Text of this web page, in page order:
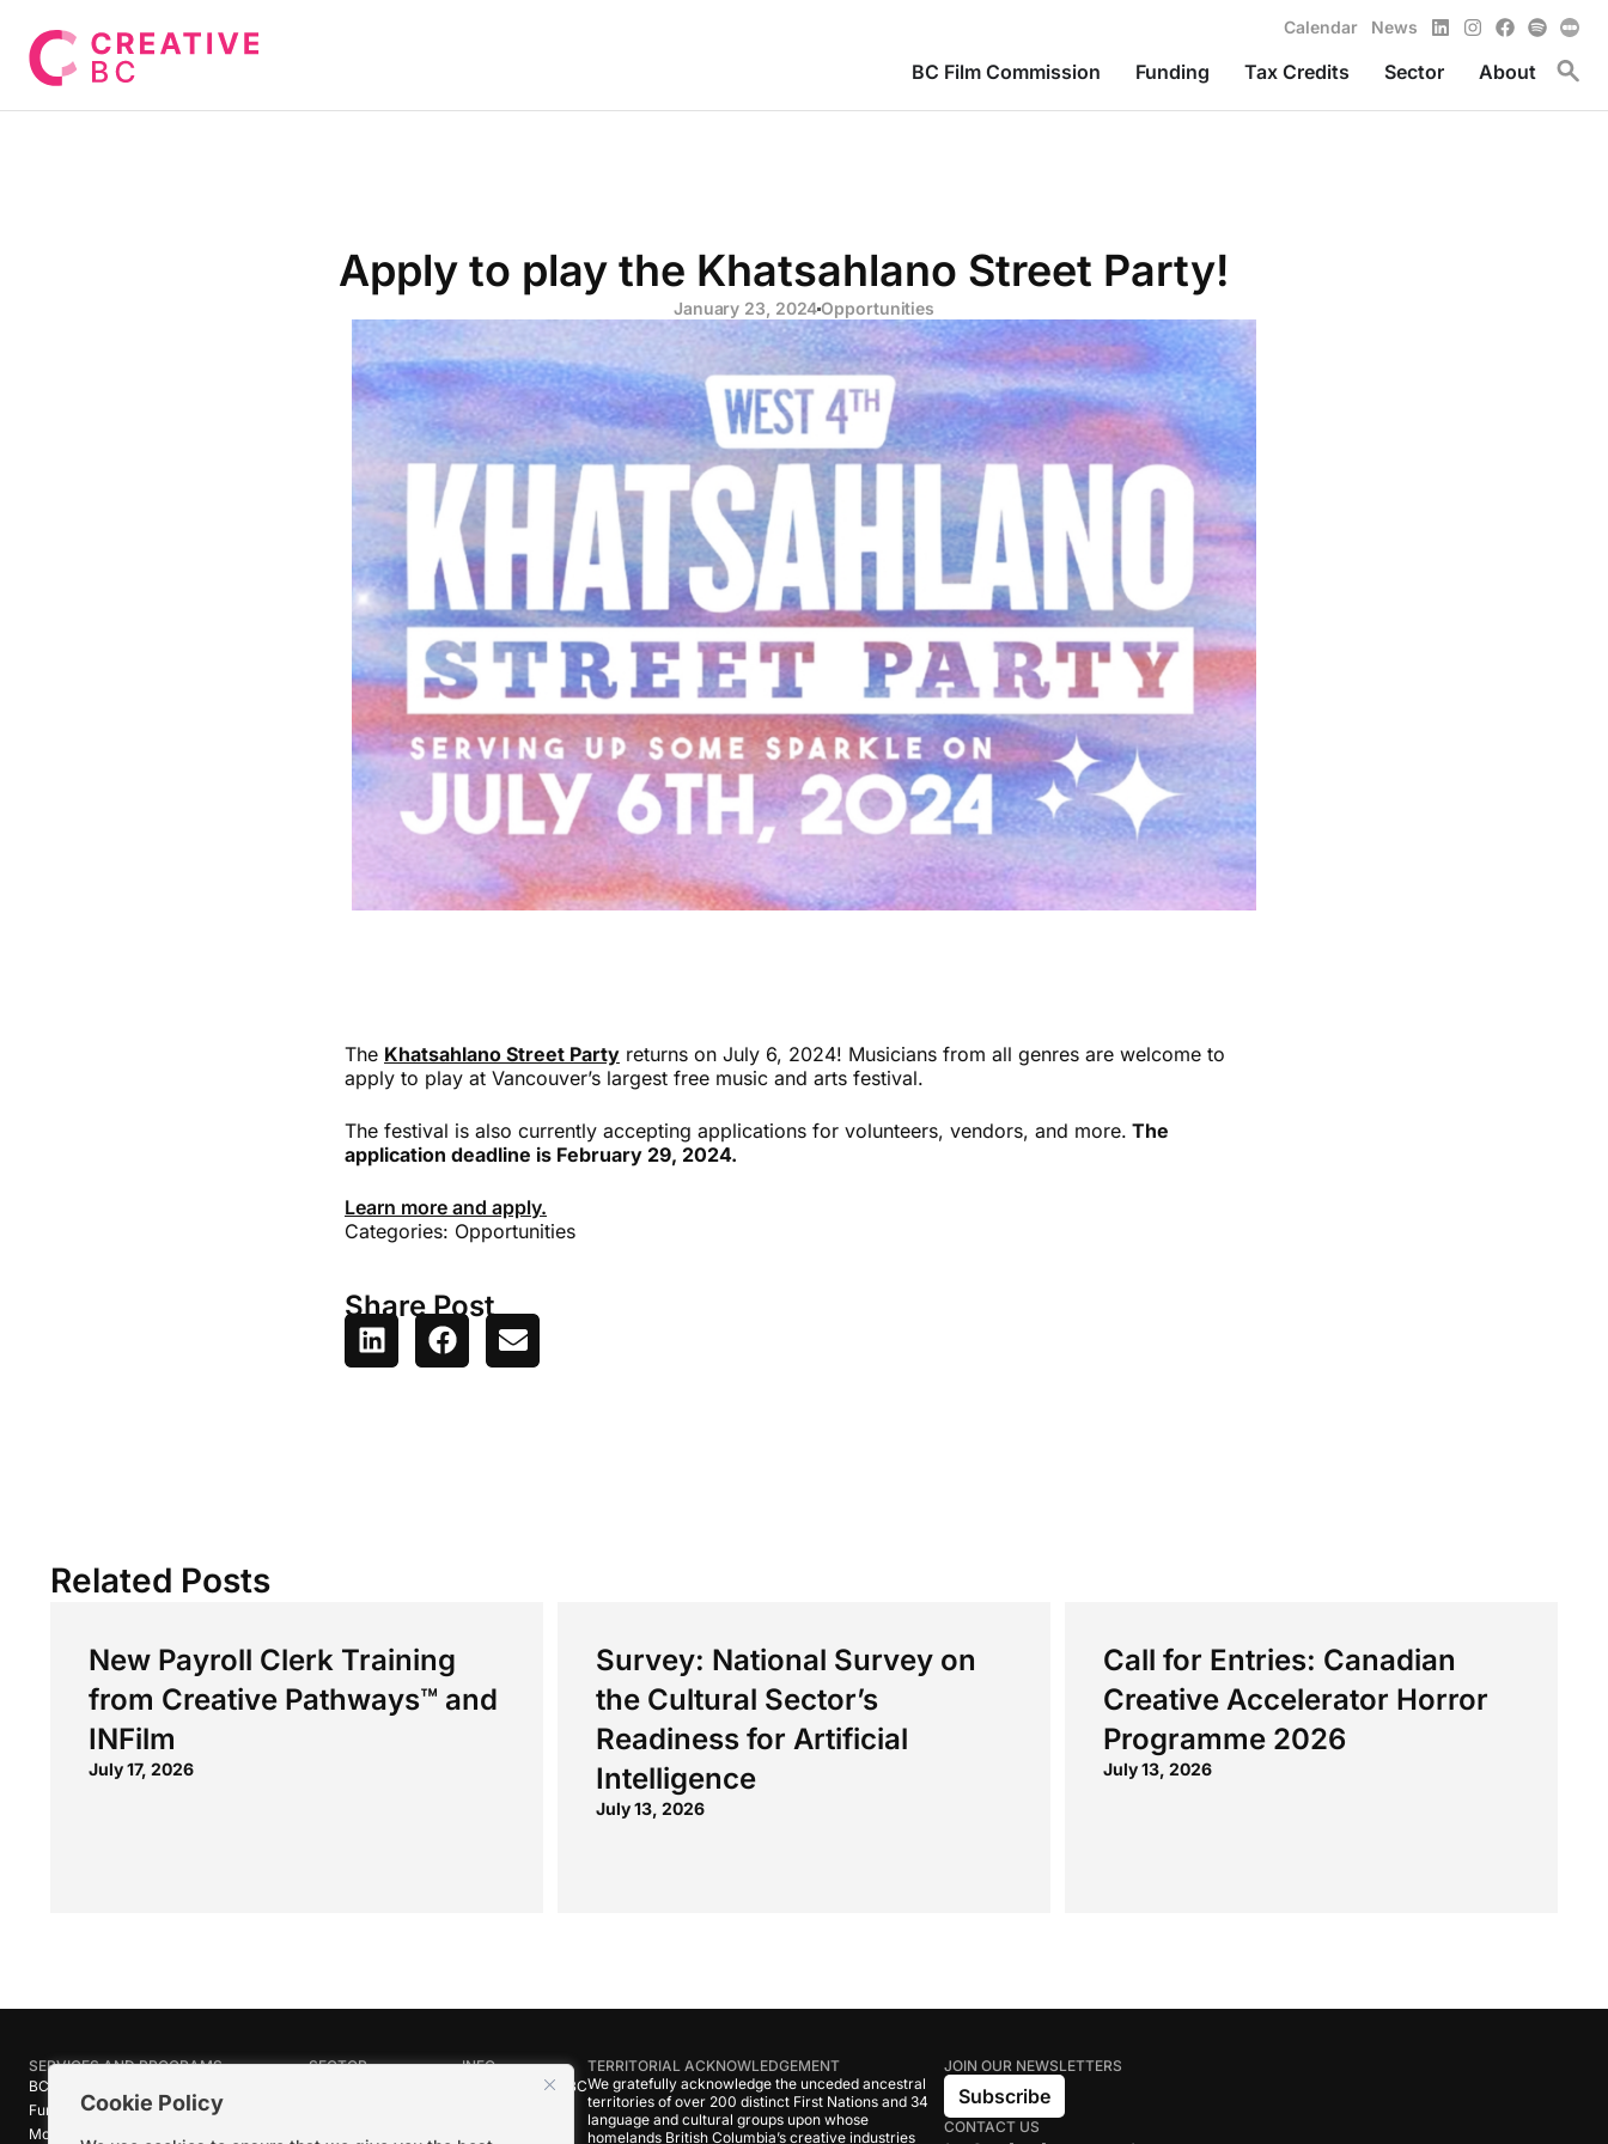
Cookie Policy
Calendar News LinkedInInstagram
Facebook
Spotify
BC Film Commission Funding Tax Credits Sector About
Apply to play the Khatsahlano Street Party!
January 23, 2024Opportunities
The Khatsahlano Street Party returns on July 6, 2024! Musicians from all genres are welcome to
apply to play at Vancouver’s largest free music and arts festival.
The festival is also currently accepting applications for volunteers, vendors, and more. The
application deadline is February 29, 2024.
Learn more and apply.
Categories: Opportunities
Share Post
Related Posts
New Payroll Clerk Training
from Creative Pathways™ and
INFilm
July 17, 2026
Survey: National Survey on
the Cultural Sector’s
Readiness for Artificial
Intelligence
July 13, 2026
Call for Entries: Canadian
Creative Accelerator Horror
Programme 2026
July 13, 2026
SERVICES AND PROGRAMS
BC Film Commission
Funding Programs
Motion Picture Tax Credits
SECTOR
INFO
About Creative BC
TERRITORIAL ACKNOWLEDGEMENT
We gratefully acknowledge the unceded ancestral
territories of over 200 distinct First Nations and 34
language and cultural groups upon whose
homelands British Columbia’s creative industries
JOIN OUR NEWSLETTERS
Subscribe
CONTACT US